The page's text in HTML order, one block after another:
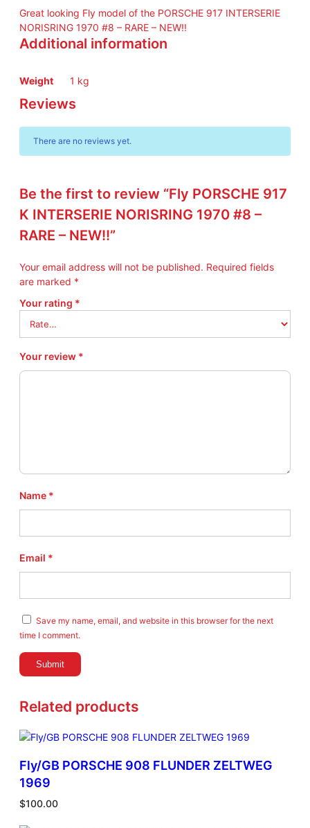
7
K
N
E
S
I
O
R
S
I
N
G
1
7
0
#
–
E
q
u
n
i
y
Great looking Fly model of the PORSCHE 917 INTERSERIE
NORISRING 1970 #8 – RARE – NEW!!
Additional information
Weight 1 kg
Reviews
There are no reviews yet.
Be the first to review “Fly PORSCHE 917
K INTERSERIE NORISRING 1970 #8 –
RARE – NEW!!”
Your email address will not be published. Required fields
are marked *
Your rating *
Your review *
Name *
Email *
Save my name, email, and website in this browser for the next
time I comment.
Related products
Fly/GB PORSCHE 908 FLUNDER ZELTWEG
1969
$100.00